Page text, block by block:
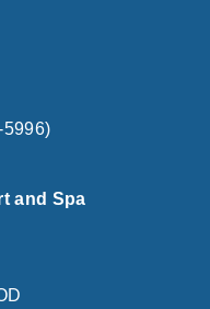
5996)
and Spa